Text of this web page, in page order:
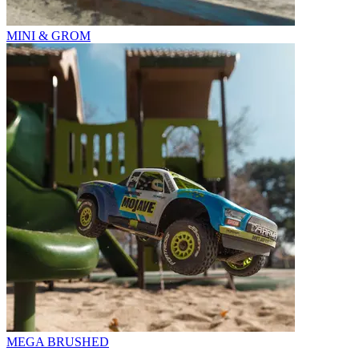
MINI & GROM
MEGA BRUSHED